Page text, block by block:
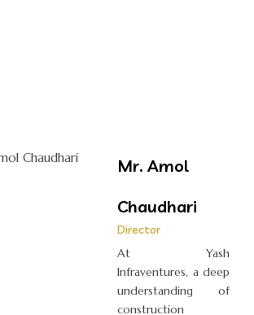
Mr. Amol
Chaudhari
Director
At Yash
Infraventures, a deep
understanding of
construction